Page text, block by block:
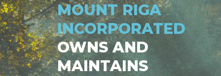
MOUNT RIGA
INCORPORATED
OWNS AND
MAINTAINS